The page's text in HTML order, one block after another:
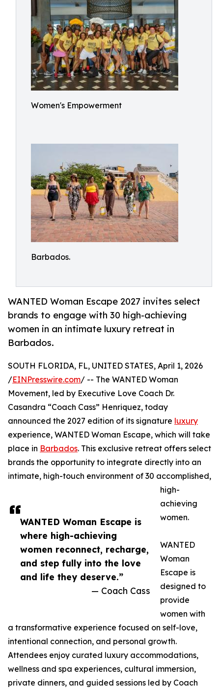
Women's Empowerment
Barbados.
WANTED Woman Escape 2027 invites select
brands to engage with 30 high-achieving
women in an intimate luxury retreat in
Barbados.
WANTED Woman Escape is
where high-achieving
women reconnect, recharge,
and step fully into the love
and life they deserve.”
— Coach Cass
SOUTH FLORIDA, FL, UNITED STATES, April 1, 2026
/EINPresswire.com/ -- The WANTED Woman
Movement, led by Executive Love Coach Dr.
Casandra “Coach Cass” Henriquez, today
announced the 2027 edition of its signature luxury
experience, WANTED Woman Escape, which will take
place in Barbados. This exclusive retreat offers select
brands the opportunity to integrate directly into an
intimate, high-touch environment of 30 accomplished,
high-
achieving
women.
WANTED
Woman
Escape is
designed to
provide
women with
a transformative experience focused on self-love,
intentional connection, and personal growth.
Attendees enjoy curated luxury accommodations,
wellness and spa experiences, cultural immersion,
private dinners, and guided sessions led by Coach